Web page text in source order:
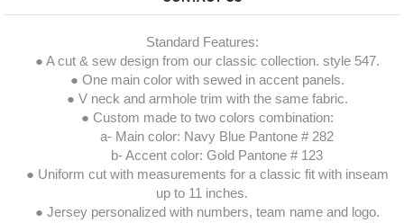
Standard Features:
● A cut & sew design from our classic collection. style 547.
● One main color with sewed in accent panels.
● V neck and armhole trim with the same fabric.
● Custom made to two colors combination:
a- Main color: Navy Blue Pantone # 282
b- Accent color: Gold Pantone # 123
● Uniform cut with measurements for a classic fit with inseam
up to 11 inches.
● Jersey personalized with numbers, team name and logo.